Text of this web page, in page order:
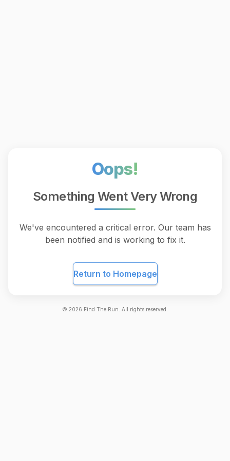
Oops!
Something Went Very Wrong
We've encountered a critical error. Our team has
been notified and is working to fix it.
Return to Homepage
© 2026 Find The Run. All rights reserved.